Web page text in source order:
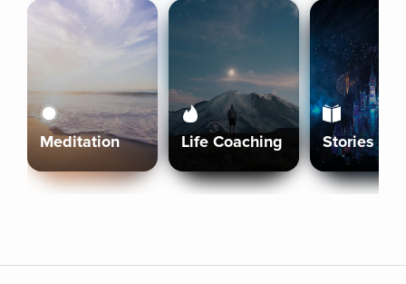
Meditation Life Coaching Stories